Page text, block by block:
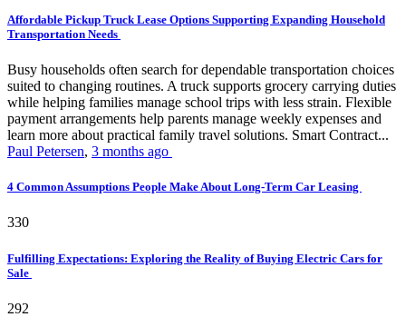
Affordable Pickup Truck Lease Options Supporting Expanding Household
Transportation Needs
Busy households often search for dependable transportation choices
suited to changing routines. A truck supports grocery carrying duties
while helping families manage school trips with less strain. Flexible
payment arrangements help parents manage weekly expenses and
learn more about practical family travel solutions. Smart Contract...
Paul Petersen, 3 months ago
4 Common Assumptions People Make About Long-Term Car Leasing
330
Fulfilling Expectations: Exploring the Reality of Buying Electric Cars for
Sale
292